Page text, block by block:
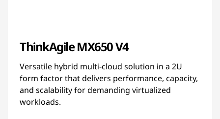
ThinkAgile MX650 V4
Versatile hybrid multi-cloud solution in a 2U
form factor that delivers performance, capacity,
and scalability for demanding virtualized
workloads.